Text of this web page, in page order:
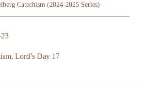
Catechism (2024-2025 Series)
Lord’s Day 17